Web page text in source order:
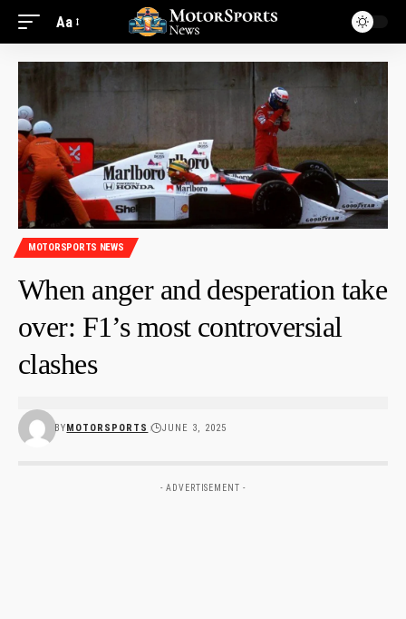
Aa
MOTORSPORTS NEWS
When anger and desperation take
over: F1’s most controversial
clashes
BYMOTORSPORTS JUNE 3, 2025
- ADVERTISEMENT -